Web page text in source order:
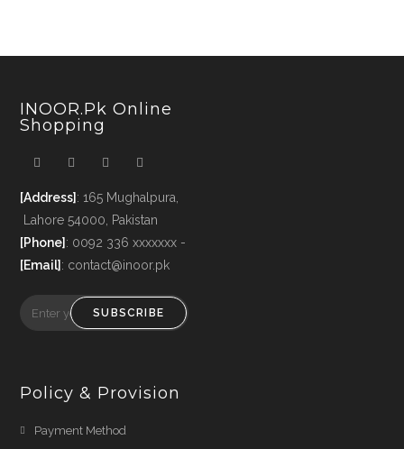
INOOR.pk Online
Shopping
[Address] : 165 Mughalpura,
Lahore 54000, Pakistan
[Phone] : 0092 336 xxxxxxx -
[Email] : contact@inoor.pk
SUBSCRIBE
Policy & Provision
Payment Method